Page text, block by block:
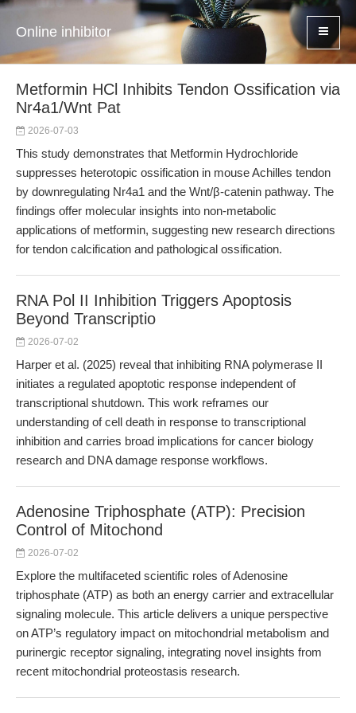
Online inhibitor
Metformin HCl Inhibits Tendon Ossification via
Nr4a1/Wnt Pat
2026-07-03
This study demonstrates that Metformin Hydrochloride
suppresses heterotopic ossification in mouse Achilles tendon
by downregulating Nr4a1 and the Wnt/β-catenin pathway. The
findings offer molecular insights into non-metabolic
applications of metformin, suggesting new research directions
for tendon calcification and pathological ossification.
RNA Pol II Inhibition Triggers Apoptosis
Beyond Transcriptio
2026-07-02
Harper et al. (2025) reveal that inhibiting RNA polymerase II
initiates a regulated apoptotic response independent of
transcriptional shutdown. This work reframes our
understanding of cell death in response to transcriptional
inhibition and carries broad implications for cancer biology
research and DNA damage response workflows.
Adenosine Triphosphate (ATP): Precision
Control of Mitochond
2026-07-02
Explore the multifaceted scientific roles of Adenosine
triphosphate (ATP) as both an energy carrier and extracellular
signaling molecule. This article delivers a unique perspective
on ATP’s regulatory impact on mitochondrial metabolism and
purinergic receptor signaling, integrating novel insights from
recent mitochondrial proteostasis research.